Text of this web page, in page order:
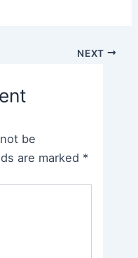
NEXT
be
are marked *